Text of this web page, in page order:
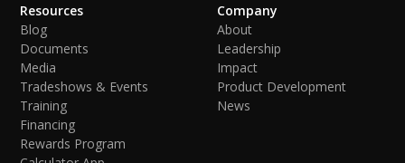
Resources
Blog
Documents
Media
Tradeshows & Events
Training
Financing
Rewards Program
Company
About
Leadership
Impact
Product Development
News